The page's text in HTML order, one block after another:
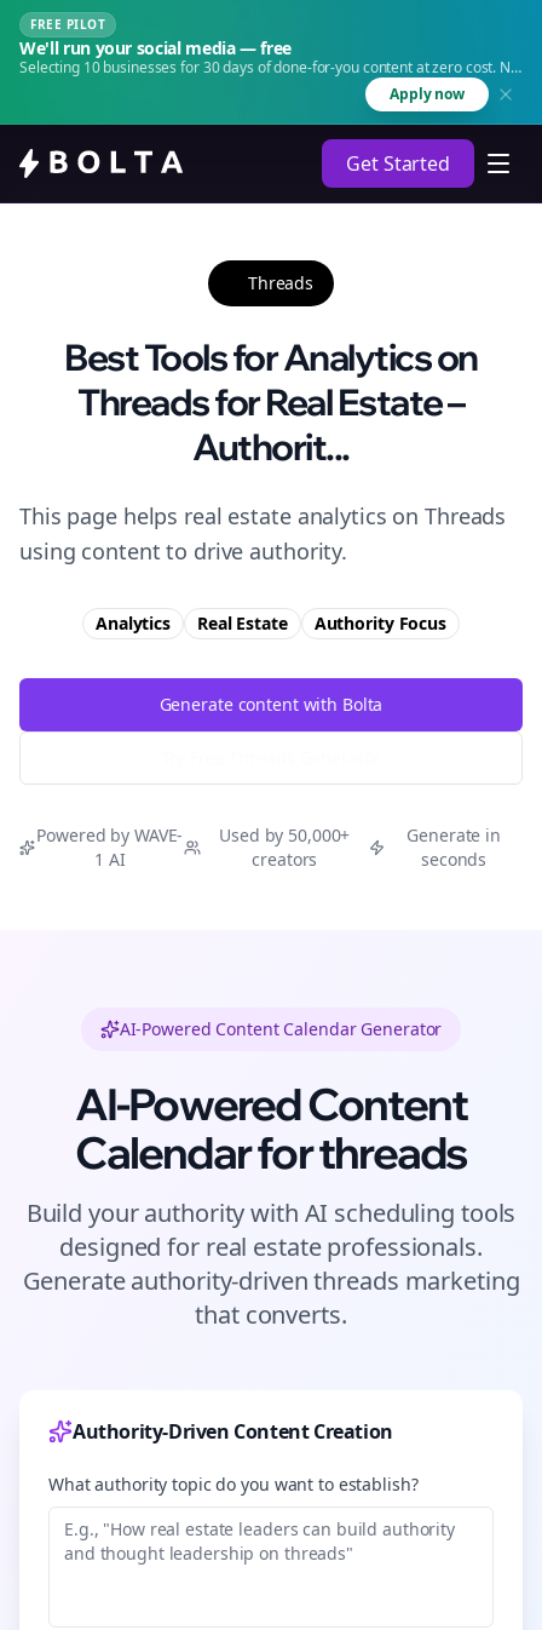
FREE PILOT
We'll run your social media — free
Selecting 10 businesses for 30 days of done-for-you content at zero cost. No
Apply now
Get Started
Threads
Best Tools for Analytics on
Threads for Real Estate –
Authorit...
This page helps real estate analytics on Threads
using content to drive authority.
Analytics Real Estate AuthorityFocus
Generate content with Bolta
Powered by WAVE-
1 AI
Used by 50,000+
creators
Generate in
seconds
AI-Powered Content Calendar Generator
AI-Powered Content
Calendar forthreads
Build your authority with AI scheduling tools
designed for real estateprofessionals.
Generate authority-driventhreads marketing
that converts.
Authority-Driven Content Creation
What authority topic do you want to establish?